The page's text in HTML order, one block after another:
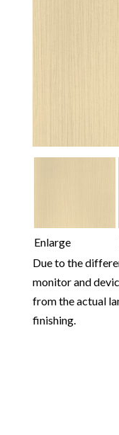
Enlarge
Due to the
monitor and
from the actual
finishing.